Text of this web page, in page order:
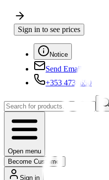
Sign in to see prices
Notice
Send Email
+353 4730650
Open menu
Become Customer
Sign in